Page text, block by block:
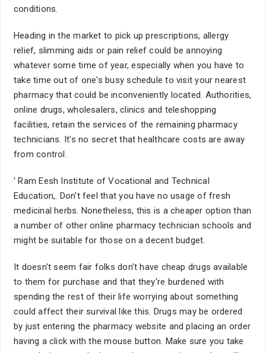
conditions.
Heading in the market to pick up prescriptions, allergy
relief, slimming aids or pain relief could be annoying
whatever some time of year, especially when you have to
take time out of one's busy schedule to visit your nearest
pharmacy that could be inconveniently located. Authorities,
online drugs, wholesalers, clinics and teleshopping
facilities, retain the services of the remaining pharmacy
technicians. It's no secret that healthcare costs are away
from control.
' Ram Eesh Institute of Vocational and Technical
Education,. Don't feel that you have no usage of fresh
medicinal herbs. Nonetheless, this is a cheaper option than
a number of other online pharmacy technician schools and
might be suitable for those on a decent budget.
It doesn't seem fair folks don't have cheap drugs available
to them for purchase and that they're burdened with
spending the rest of their life worrying about something
could affect their survival like this. Drugs may be ordered
by just entering the pharmacy website and placing an order
having a click with the mouse button. Make sure you take